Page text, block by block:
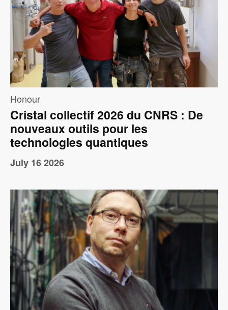
Honour
Cristal collectif 2026 du CNRS : De
nouveaux outils pour les
technologies quantiques
July 16 2026
Image